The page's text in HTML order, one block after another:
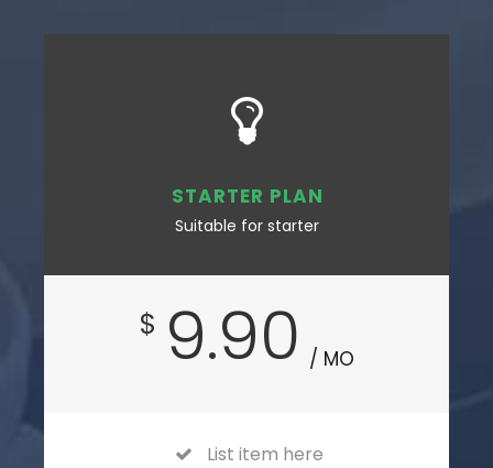
STARTER PLAN
Suitable for starter
$ 9.90 / MO
List item here